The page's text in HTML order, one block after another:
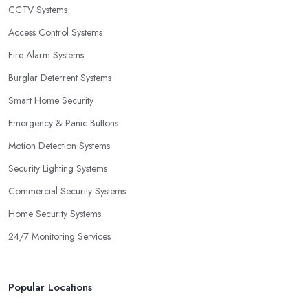
CCTV Systems
Access Control Systems
Fire Alarm Systems
Burglar Deterrent Systems
Smart Home Security
Emergency & Panic Buttons
Motion Detection Systems
Security Lighting Systems
Commercial Security Systems
Home Security Systems
24/7 Monitoring Services
Popular Locations